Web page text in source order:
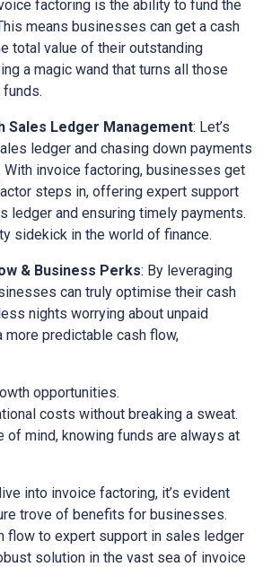
factoring is the ability to fund the
means businesses can get a cash
total value of their outstanding
a magic wand that turns all those
Sales Ledger Management: Let’s
ledger and chasing down payments
With invoice factoring, businesses get
steps in, offering expert support
ledger and ensuring timely payments.
sidekick in the world of finance.
& Business Perks: By leveraging
can truly optimise their cash
nights worrying about unpaid
more predictable cash flow,
opportunities.
costs without breaking a sweat.
of mind, knowing funds are always at
into invoice factoring, it’s evident
trove of benefits for businesses.
flow to expert support in sales ledger
solution in the vast sea of invoice